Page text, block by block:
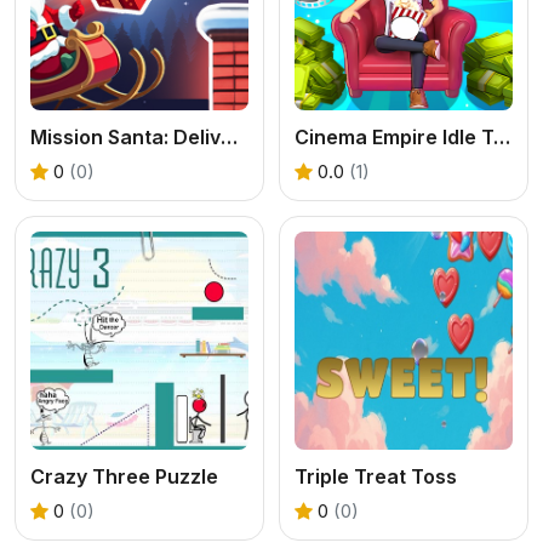
Mission Santa: Deliver the Gifts
0 (0)
Cinema Empire Idle Tycoon
0.0 (1)
Crazy Three Puzzle
0 (0)
Triple Treat Toss
0 (0)